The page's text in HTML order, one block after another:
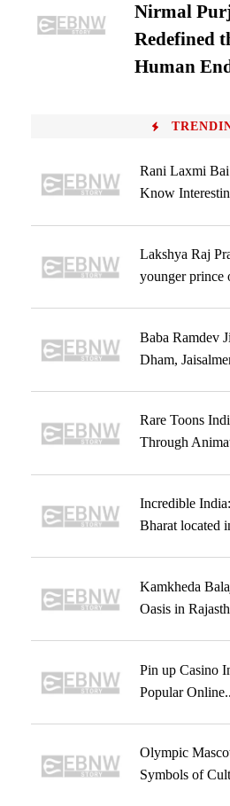
Nirmal
Redefined
Human
Rani Laxmi
Know
Lakshya Raj
younger prince
Baba Ramdev
Dham,
Rare Toons
Through
Incredible
Bharat located
Kamkheda
Oasis in
Pin up Casino
Popular
Olympic
Symbols of